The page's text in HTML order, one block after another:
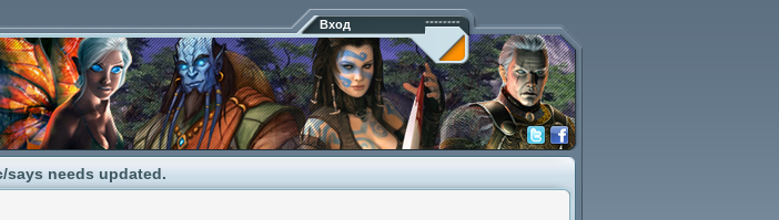
Вход
says needs updated.